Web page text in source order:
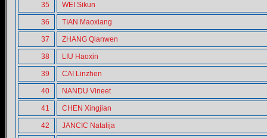
35 WEI Sikun
36 TIAN Maoxiang
37 ZHANG Qianwen
38 LIU Haoxin
39 CAI Linzhen
40 NANDU Vineet
41 CHEN Xingjian
42 JANCIC Natalija